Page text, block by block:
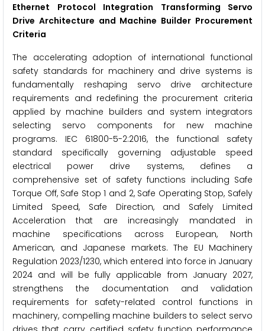
Ethernet Protocol Integration Transforming Servo
Drive Architecture and Machine Builder Procurement
Criteria
The accelerating adoption of international functional
safety standards for machinery and drive systems is
fundamentally reshaping servo drive architecture
requirements and redefining the procurement criteria
applied by machine builders and system integrators
selecting servo components for new machine
programs. IEC 61800-5-2:2016, the functional safety
standard specifically governing adjustable speed
electrical power drive systems, defines a
comprehensive set of safety functions including Safe
Torque Off, Safe Stop 1 and 2, Safe Operating Stop, Safely
Limited Speed, Safe Direction, and Safely Limited
Acceleration that are increasingly mandated in
machine specifications across European, North
American, and Japanese markets. The EU Machinery
Regulation 2023/1230, which entered into force in January
2024 and will be fully applicable from January 2027,
strengthens the documentation and validation
requirements for safety-related control functions in
machinery, compelling machine builders to select servo